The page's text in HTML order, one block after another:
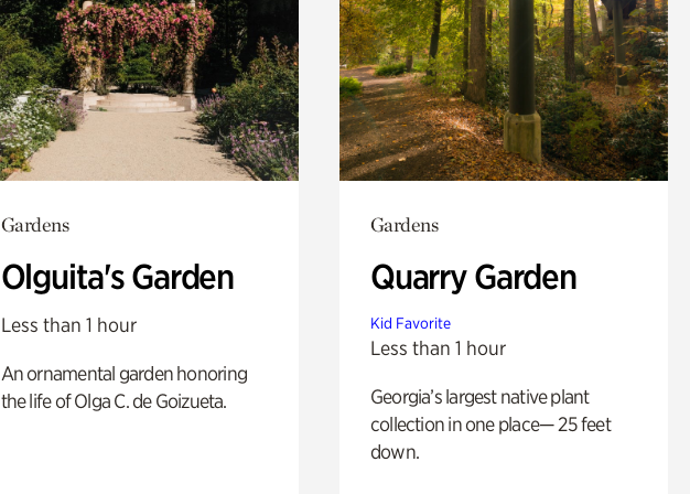
Gardens
Olguita's Garden
Less than 1 hour
An ornamental garden honoring
the life of Olga C. de Goizueta.
Gardens
Quarry Garden
Kid Favorite
Less than 1 hour
Georgia’s largest native plant
collection in one place— 25 feet
down.